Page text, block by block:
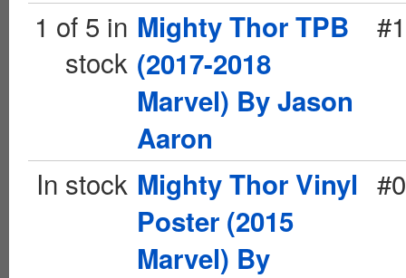
1 of 5 in
stock
Mighty Thor TPB
(2017-2018
Marvel) By Jason
Aaron
In stock Mighty Thor Vinyl
Poster (2015
Marvel) By
#0